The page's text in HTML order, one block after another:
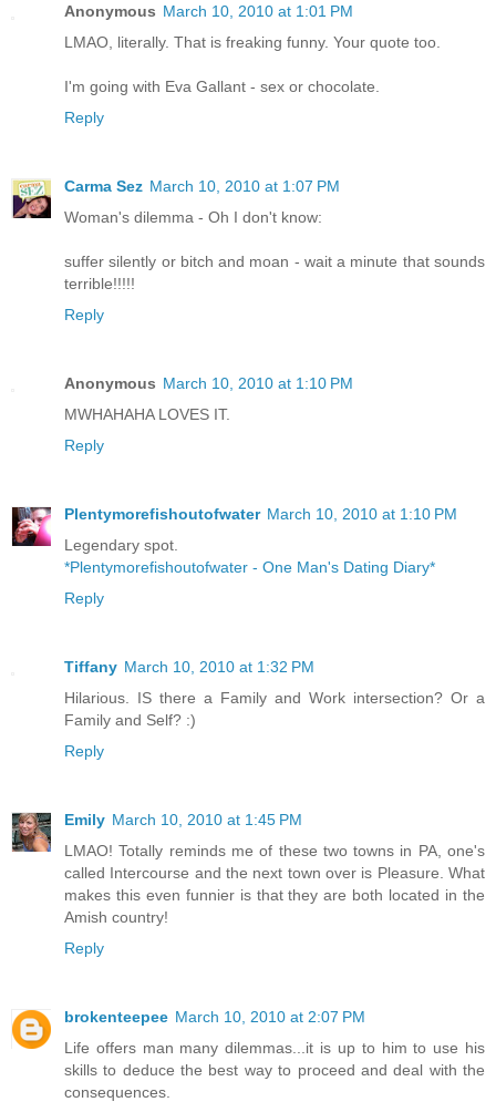
Anonymous March 10, 2010 at 1:01 PM
LMAO, literally. That is freaking funny. Your quote too.
I'm going with Eva Gallant - sex or chocolate.
Reply
Carma Sez March 10, 2010 at 1:07 PM
Woman's dilemma - Oh I don't know:
suffer silently or bitch and moan - wait a minute that sounds
terrible!!!!!
Reply
Anonymous March 10, 2010 at 1:10 PM
MWHAHAHA LOVES IT.
Reply
Plentymorefishoutofwater March 10, 2010 at 1:10 PM
Legendary spot.
*Plentymorefishoutofwater - One Man's Dating Diary*
Reply
Tiffany March 10, 2010 at 1:32 PM
Hilarious. IS there a Family and Work intersection? Or a
Family and Self? :)
Reply
Emily March 10, 2010 at 1:45 PM
LMAO! Totally reminds me of these two towns in PA, one's
called Intercourse and the next town over is Pleasure. What
makes this even funnier is that they are both located in the
Amish country!
Reply
brokenteepee March 10, 2010 at 2:07 PM
Life offers man many dilemmas...it is up to him to use his
skills to deduce the best way to proceed and deal with the
consequences.